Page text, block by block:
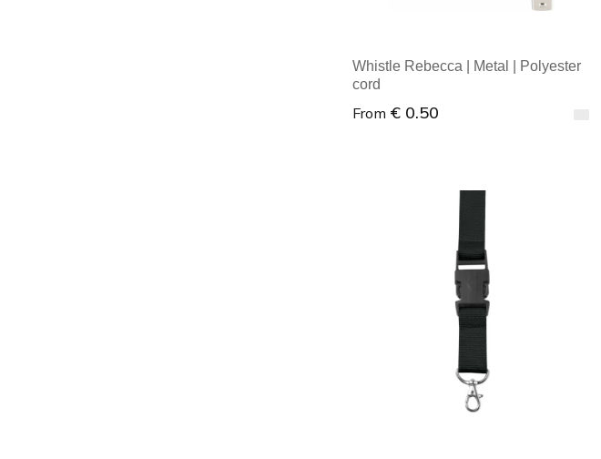
Whistle Rebecca | Metal | Polyester
cord
From € 0.50
Minimal order: 1